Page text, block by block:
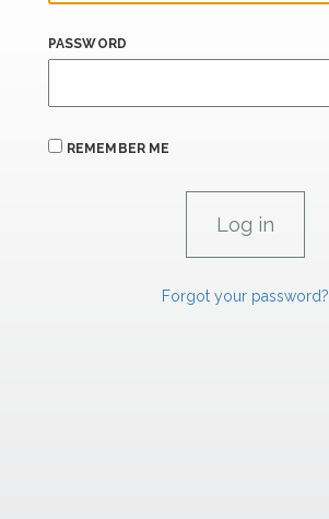
PASSWORD
REMEMBER ME
Forgot your password?